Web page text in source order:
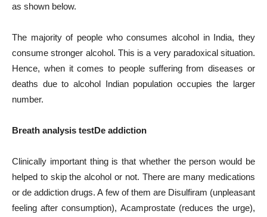
as shown below.
The majority of people who consumes alcohol in India, they
consume stronger alcohol. This is a very paradoxical situation.
Hence, when it comes to people suffering from diseases or
deaths due to alcohol Indian population occupies the larger
number.
Breath analysis testDe addiction
Clinically important thing is that whether the person would be
helped to skip the alcohol or not. There are many medications
or de addiction drugs. A few of them are Disulfiram (unpleasant
feeling after consumption), Acamprostate (reduces the urge),